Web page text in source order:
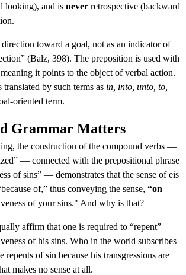
looking), and is never retrospective (backward
toward a goal, not as an indicator of
(Balz, 398). The preposition is used with
it points to the object of verbal action.
by such terms as in, into, unto, to,
oriented term.
Grammar Matters
the construction of the compound verbs —
— connected with the prepositional phrase
of sins” — demonstrates that the sense of eis
of,” thus conveying the sense, “on
of your sins." And why is that?
affirm that one is required to “repent”
of his sins. Who in the world subscribes
repents of sin because his transgressions are
makes no sense at all.